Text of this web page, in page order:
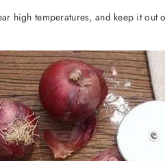
high temperatures, and keep it